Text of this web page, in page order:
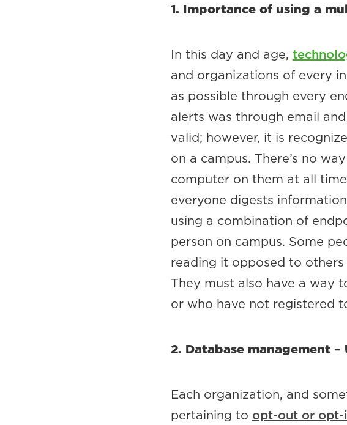
1. Importance of using a
In this day and age,
and organizations of every
as possible through every
alerts was through email
valid; however, it is
on a campus. There’s no
computer on them at all
everyone digests
using a combination of
person on campus. Some
reading it opposed to
They must also have a way
or who have not registered
2. Database management
Each organization, and
pertaining to opt-out or opt-